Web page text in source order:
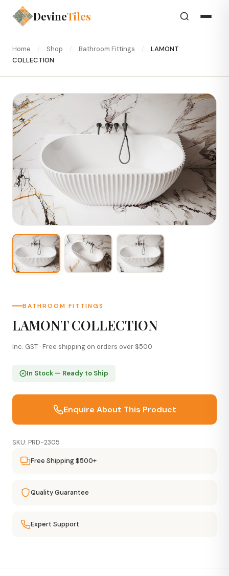
DevineTiles
Home / Shop / Bathroom Fittings /
LAMONT
COLLECTION
BATHROOM FITTINGS
LAMONT COLLECTION
Inc. GST · Free shipping on orders over $500
In Stock — Ready to Ship
Enquire About This Product
SKU: PRD-2305
Free Shipping $500+
Quality Guarantee
Expert Support